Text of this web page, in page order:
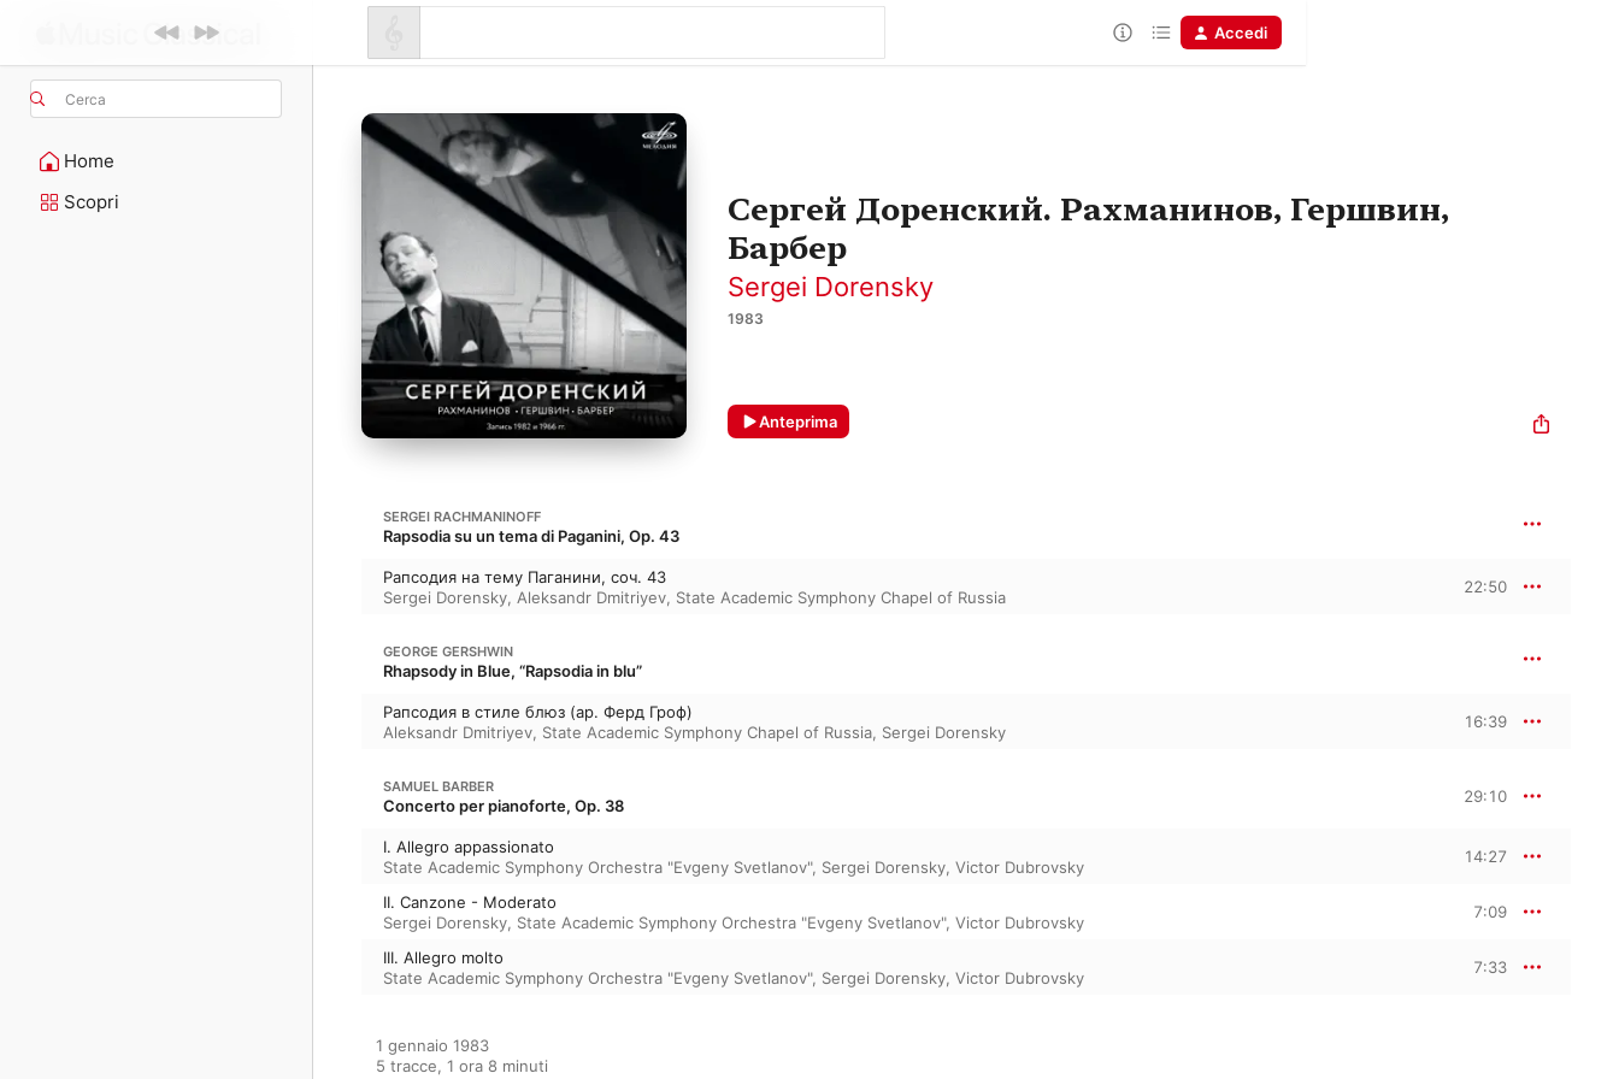
Cerca
Home
Scopri
Accedi
Сергей Доренский. Рахманинов, Гершвин,
Барбер
Sergei Dorensky
1983
Anteprima
SERGEI RACHMANINOFF
Rapsodia su un tema di Paganini, Op. 43
Рапсодия на тему Паганини, соч. 43
Sergei Dorensky, Aleksandr Dmitriyev, State Academic Symphony Chapel of Russia
22:50
GEORGE GERSHWIN
Rhapsody in Blue, “Rapsodia in blu”
Рапсодия в стиле блюз (ар. Ферд Гроф)
Aleksandr Dmitriyev, State Academic Symphony Chapel of Russia, Sergei Dorensky
16:39
SAMUEL BARBER
Concerto per pianoforte, Op. 38 29:10
I. Allegro appassionato
State Academic Symphony Orchestra "Evgeny Svetlanov", Sergei Dorensky, Victor Dubrovsky
14:27
II. Canzone - Moderato
Sergei Dorensky, State Academic Symphony Orchestra "Evgeny Svetlanov", Victor Dubrovsky
7:09
III. Allegro molto
State Academic Symphony Orchestra "Evgeny Svetlanov", Sergei Dorensky, Victor Dubrovsky
7:33
1 gennaio 1983
5 tracce, 1 ora 8 minuti